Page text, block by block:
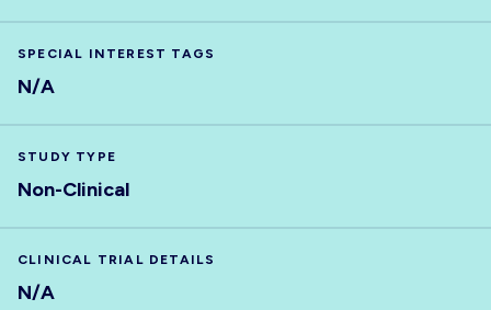
SPECIAL INTEREST TAGS
N/A
STUDY TYPE
Non-Clinical
CLINICAL TRIAL DETAILS
N/A